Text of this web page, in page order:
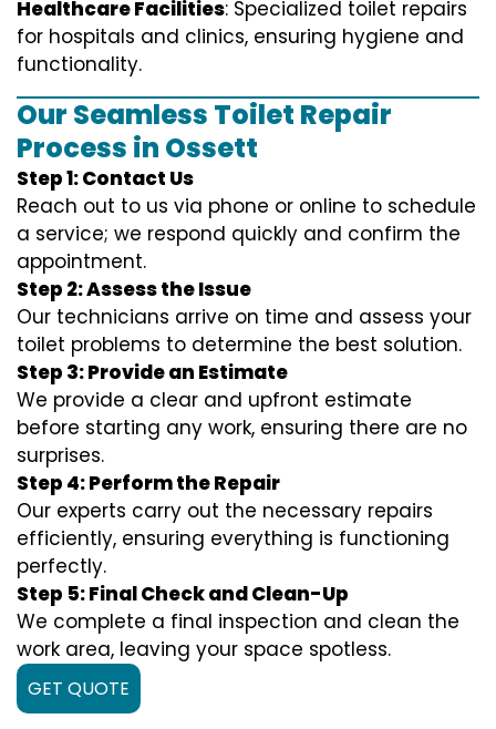
Healthcare Facilities: Specialized toilet repairs
for hospitals and clinics, ensuring hygiene and
functionality.
Our Seamless Toilet Repair
Process in Ossett
Step 1: Contact Us
Reach out to us via phone or online to schedule
a service; we respond quickly and confirm the
appointment.
Step 2: Assess the Issue
Our technicians arrive on time and assess your
toilet problems to determine the best solution.
Step 3: Provide an Estimate
We provide a clear and upfront estimate
before starting any work, ensuring there are no
surprises.
Step 4: Perform the Repair
Our experts carry out the necessary repairs
efficiently, ensuring everything is functioning
perfectly.
Step 5: Final Check and Clean-Up
We complete a final inspection and clean the
work area, leaving your space spotless.
GET QUOTE